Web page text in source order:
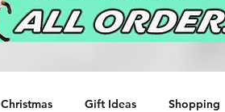
Christmas Gift Ideas Shopping